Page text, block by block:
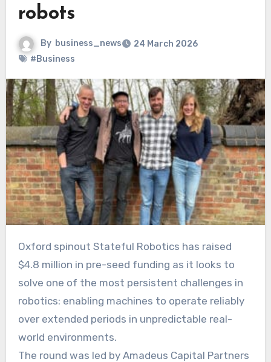
robots
By business_news
24 March 2026
#Business
Oxford spinout Stateful Robotics has raised
$4.8 million in pre-seed funding as it looks to
solve one of the most persistent challenges in
robotics: enabling machines to operate reliably
over extended periods in unpredictable real-
world environments.
The round was led by Amadeus Capital Partners